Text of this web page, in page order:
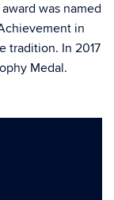
was named
in
tradition. In 2017
Medal.